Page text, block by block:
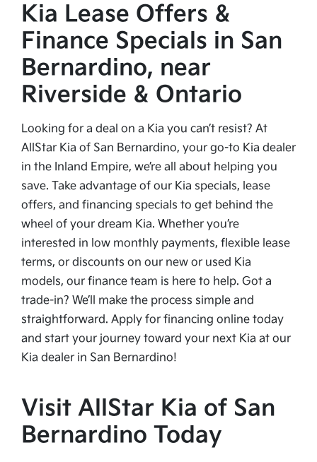
Kia Lease Offers &
Finance Specials in San
Bernardino, near
Riverside & Ontario
Looking for a deal on a Kia you can’t resist? At
AllStar Kia of San Bernardino, your go-to Kia dealer
in the Inland Empire, we’re all about helping you
save. Take advantage of our Kia specials, lease
offers, and financing specials to get behind the
wheel of your dream Kia. Whether you’re
interested in low monthly payments, flexible lease
terms, or discounts on our new or used Kia
models, our finance team is here to help. Got a
trade-in? We’ll make the process simple and
straightforward. Apply for financing online today
and start your journey toward your next Kia at our
Kia dealer in San Bernardino!
Visit AllStar Kia of San
Bernardino Today